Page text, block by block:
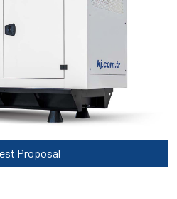
Proposal